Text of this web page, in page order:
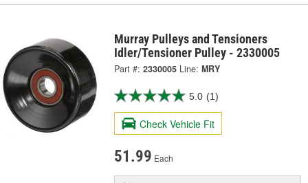
Murray Pulleys and Tensioners
Idler/Tensioner Pulley - 2330005
Part #: 2330005 Line: MRY
5.0 (1)
Check Vehicle Fit
51.99 Each